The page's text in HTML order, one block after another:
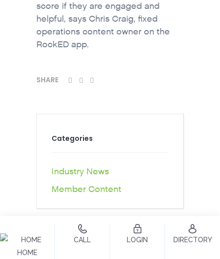
score if they are engaged and
helpful, says Chris Craig, fixed
operations content owner on the
RockED app.
SHARE
Categories
Industry News
Member Content
HOME
CALL LOGIN DIRECTORY